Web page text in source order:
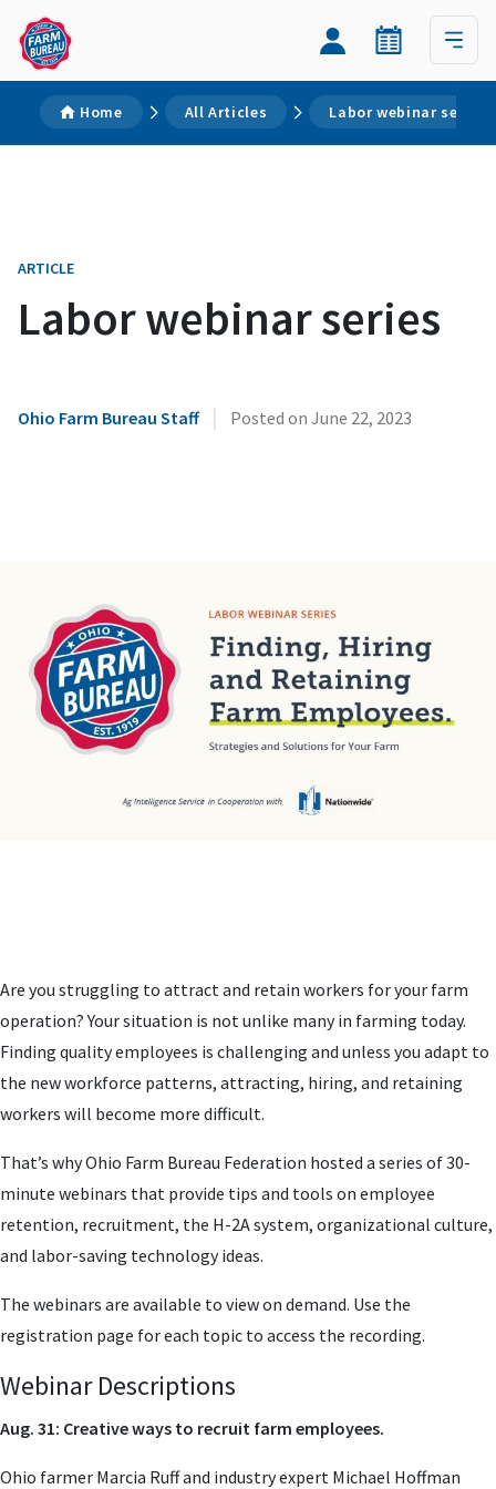
Home All Articles Labor webinar series
ARTICLE
Labor webinar series
Ohio Farm Bureau Staff | Posted on June 22, 2023
Are you struggling to attract and retain workers for your farm
operation? Your situation is not unlike many in farming today.
Finding quality employees is challenging and unless you adapt to
the new workforce patterns, attracting, hiring, and retaining
workers will become more difficult.
That’s why Ohio Farm Bureau Federation hosted a series of 30-
minute webinars that provide tips and tools on employee
retention, recruitment, the H-2A system, organizational culture,
and labor-saving technology ideas.
The webinars are available to view on demand. Use the
registration page for each topic to access the recording.
Webinar Descriptions
Aug. 31: Creative ways to recruit farm employees.
Ohio farmer Marcia Ruff and industry expert Michael Hoffman